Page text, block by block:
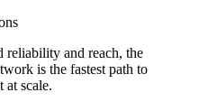
reliability and reach, the
is the fastest path to
at scale.